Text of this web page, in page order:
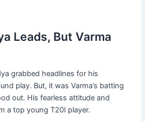
Leads, But Varma
grabbed headlines for his
play. But, it was Varma’s batting
out. His fearless attitude and
a top young T20I player.